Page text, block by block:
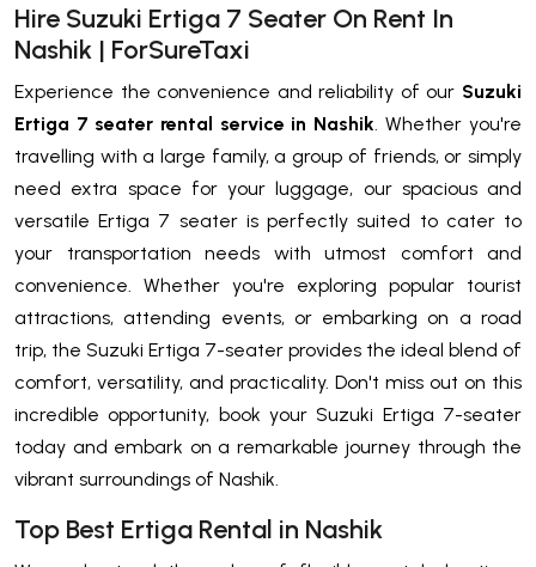
Hire Suzuki Ertiga 7 Seater On Rent In
Nashik | ForSureTaxi
Experience the convenience and reliability of our Suzuki
Ertiga 7 seater rental service in Nashik. Whether you're
travelling with a large family, a group of friends, or simply
need extra space for your luggage, our spacious and
versatile Ertiga 7 seater is perfectly suited to cater to
your transportation needs with utmost comfort and
convenience. Whether you're exploring popular tourist
attractions, attending events, or embarking on a road
trip, the Suzuki Ertiga 7-seater provides the ideal blend of
comfort, versatility, and practicality. Don't miss out on this
incredible opportunity, book your Suzuki Ertiga 7-seater
today and embark on a remarkable journey through the
vibrant surroundings of Nashik.
Top Best Ertiga Rental in Nashik